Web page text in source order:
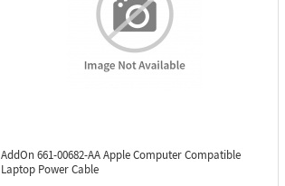
AddOn 661-00682-AAApple Computer Compatible
Laptop Power Cable